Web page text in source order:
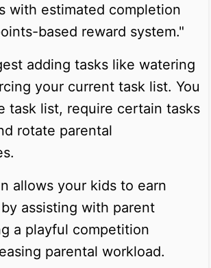
with estimated completion
based reward system."
adding tasks like watering
your current task list. You
task list, require certain tasks
rotate parental
allows your kids to earn
assisting with parent
a playful competition
parental workload.